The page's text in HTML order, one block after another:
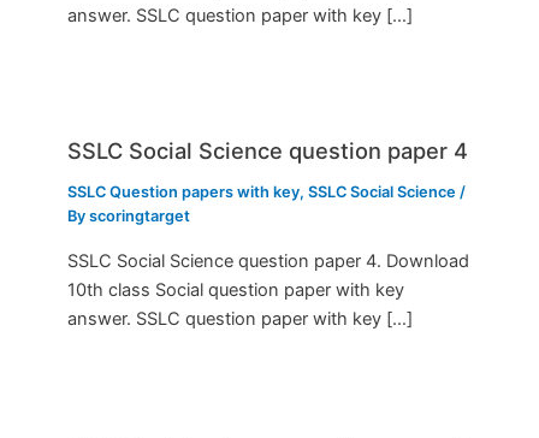
answer. SSLC question paper with key […]
SSLC Social Science question paper 4
SSLC Question papers with key,SSLC Social Science /
Byscoringtarget
SSLC Social Science question paper 4. Download
10th class Social question paper with key
answer. SSLC question paper with key […]